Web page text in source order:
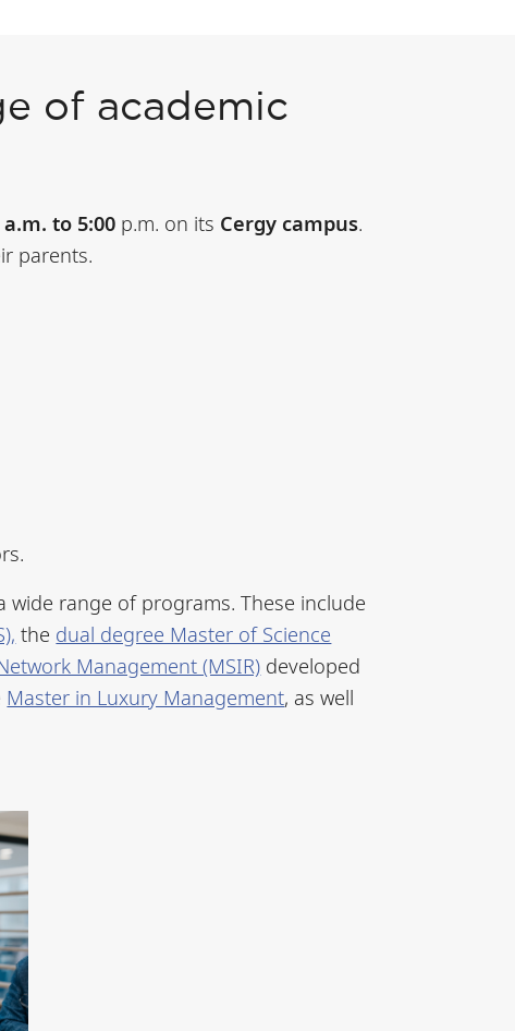
of academic
to 5:00 p.m. on its Cergy campus.
parents.
range of programs. These include
the dual degree Master of Science
Management (MSIR) developed
Master in Luxury Management, as well